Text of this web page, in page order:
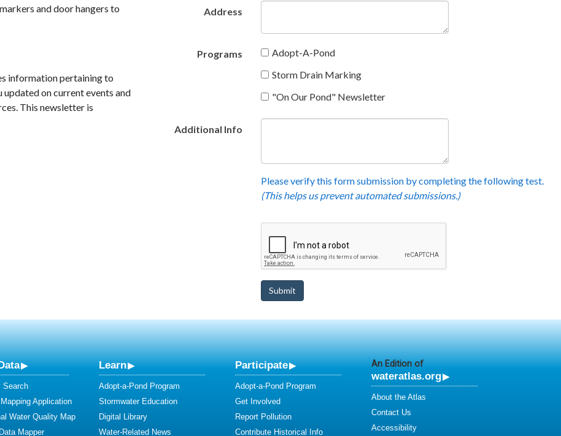
and door hangers to
information pertaining to
updated on current events and
This newsletter is
Address
Programs
Adopt-A-Pond
Storm Drain Marking
"On Our Pond" Newsletter
Additional Info
Please verify this form submission by completing the following test.
(This helps us prevent automated submissions.)
Search
Application
Water Quality Map
Mapper
Learn
Adopt-a-Pond Program
Stormwater Education
Digital Library
Water-Related News
Participate
Adopt-a-Pond Program
Get Involved
Report Pollution
Contribute Historical Info
An Edition of
wateratlas.org
About the Atlas
Contact Us
Accessibility